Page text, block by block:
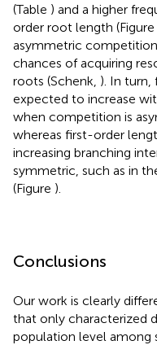
(Table ) and a higher
order root length (Figure
asymmetric
chances of acquiring
roots (Schenk, ). In
expected to increase
when competition is
whereas first-order
increasing branching
symmetric, such as in
(Figure ).
Conclusions
Our work is clearly
that only characterized
population level among